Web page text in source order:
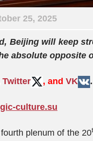
25, 2025
Beijing will keep
absolute opposite
Twitter , and VK .
culture.su
plenum of the 20